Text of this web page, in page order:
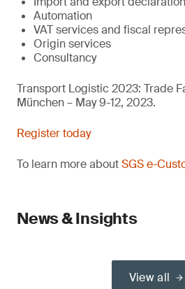
Automation
VAT services and fiscal
Origin services
Consultancy
Transport Logistic 2023: Trade
München – May 9-12, 2023.
Register today
To learn more aboutSGS e-
News & Insights
View all